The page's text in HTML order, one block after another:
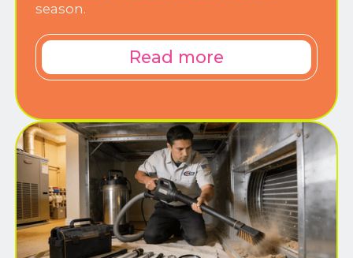
season.
Read more